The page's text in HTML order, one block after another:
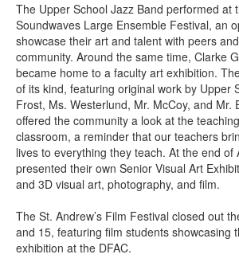
The Upper School Jazz Band performed at
Soundwaves Large Ensemble Festival, an
showcase their art and talent with peers
community. Around the same time, Clarke
became home to a faculty art exhibition.
of its kind, featuring original work by Upper
Frost, Ms. Westerlund, Mr. McCoy, and Mr.
offered the community a look at the
classroom, a reminder that our teachers
lives to everything they teach. At the end of
presented their own Senior Visual Art
and 3D visual art, photography, and film.
The St. Andrew’s Film Festival closed out
and 15, featuring film students showcasing
exhibition at the DFAC.